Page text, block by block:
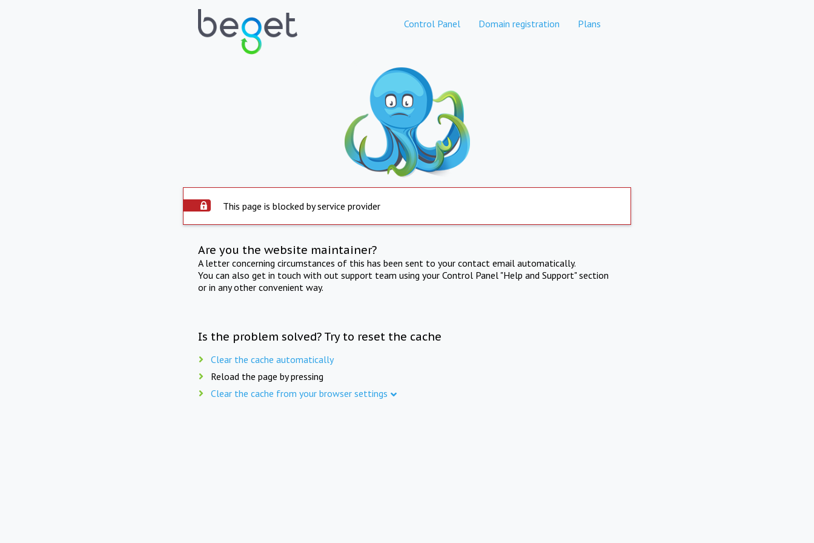
Control Panel Domain registration Plans
This page is blocked by service provider
Are you the website maintainer?
A letter concerning circumstances of this has been sent to your contact email automatically.
You can also get in touch with out support team using your Control Panel "Help and Support" section
or in any other convenient way.
Is the problem solved? Try to reset the cache
Clear the cache automatically
Reload the page by pressing
Clear the cache from your browser settings